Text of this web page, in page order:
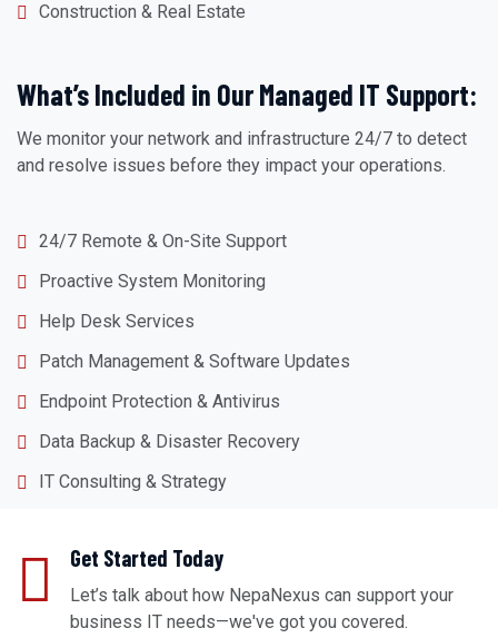
Construction & Real Estate
What’s Included in Our Managed IT Support:
We monitor your network and infrastructure 24/7 to detect
and resolve issues before they impact your operations.
24/7 Remote & On-Site Support
Proactive System Monitoring
Help Desk Services
Patch Management & Software Updates
Endpoint Protection & Antivirus
Data Backup & Disaster Recovery
IT Consulting & Strategy
Get Started Today
Let’s talk about how NepaNexus can support your
business IT needs—we've got you covered.